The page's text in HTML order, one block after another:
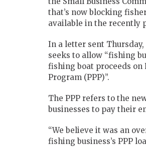
that’s now blocking
available in the recently
In a letter sent
seeks to allow “fishing
fishing boat proceeds on
Program (PPP)”.
The PPP refers to the
businesses to pay their
“We believe it was an
fishing business’s PPP